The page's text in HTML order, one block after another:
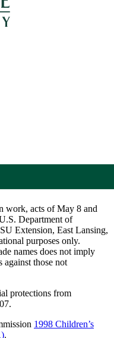
work, acts of May 8 and
Department of
Extension, East Lansing,
purposes only.
names does not imply
against those not
protections from
1998 Children’s
.